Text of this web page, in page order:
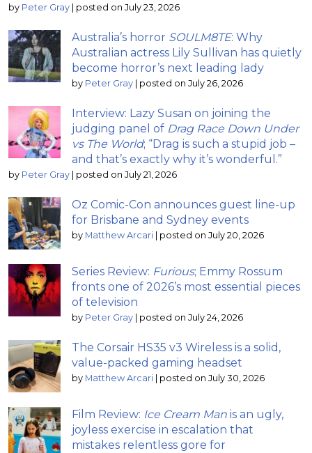
by Peter Gray posted on July 23, 2026
Australia’s horror SOULM8TE: Why
Australian actress Lily Sullivan has quietly
become horror’s next leading lady
by Peter Gray posted on July 26, 2026
Interview: Lazy Susan on joining the
judging panel of Drag Race Down Under
vs The World; “Drag is such a stupid job –
and that’s exactly why it’s wonderful.”
by Peter Gray posted on July 21, 2026
Oz Comic-Con announces guest line-up
for Brisbane and Sydney events
by Matthew Arcari posted on July 20, 2026
Series Review: Furious; Emmy Rossum
fronts one of 2026’s most essential pieces
of television
by Peter Gray posted on July 24, 2026
The Corsair HS35 v3 Wireless is a solid,
value-packed gaming headset
by Matthew Arcari posted on July 30, 2026
Film Review: Ice Cream Man is an ugly,
joyless exercise in escalation that
mistakes relentless gore for